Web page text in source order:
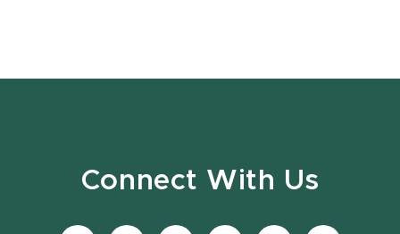
Connect With Us